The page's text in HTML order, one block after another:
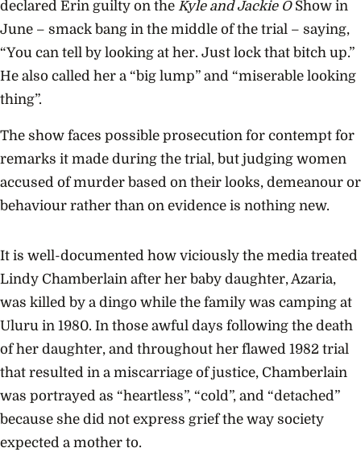
declared Erin guilty on the Kyle and Jackie O Show in
June – smack bang in the middle of the trial – saying,
“You can tell by looking at her. Just lock that bitch up.”
He also called her a “big lump” and “miserable looking
thing”.
The show faces possible prosecution for contempt for
remarks it made during the trial, but judging women
accused of murder based on their looks, demeanour or
behaviour rather than on evidence is nothing new.
It is well-documented how viciously the media treated
Lindy Chamberlain after her baby daughter, Azaria,
was killed by a dingo while the family was camping at
Uluru in 1980. In those awful days following the death
of her daughter, and throughout her flawed 1982 trial
that resulted in a miscarriage of justice, Chamberlain
was portrayed as “heartless”, “cold”, and “detached”
because she did not express grief the way society
expected a mother to.